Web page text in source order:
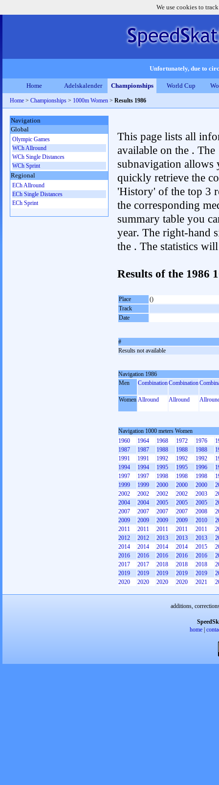
We use cookies to
Unfortunately, due to
Home Adelskalender Championships World Cup
Home > Championships > 1000m Women > Results 1986
This page lists all
available on the . The
subnavigation allows
quickly retrieve the
'History' of the top 3
the corresponding
summary table you
year. The right-hand
the . The statistics
Results of the 1986
Place
()
Track
Date
#
Results not available
Navigation 1986
Men
CombinationCombination
Women Allround Allround
Navigation 1000 meters Women
1960
1964 1968 1972 1976
1987
1987 1988 1988 1988
1991
1991 1992 1992 1992
1994
1994 1995 1995 1996
1997
1997 1998 1998 1998
1999
1999 2000 2000 2000
2002
2002 2002 2002 2003
2004
2004 2005 2005 2005
2007
2007 2007 2007 2008
2009
2009 2009 2009 2010
2011
2011 2011 2011 2011
2012
2012 2013 2013 2013
2014
2014 2014 2014 2015
2016
2016 2016 2016 2016
2017
2017 2018 2018 2018
2019
2019 2019 2019 2019
2020
2020 2020 2020 2021
Navigation
Global
Olympic Games
WCh Allround
WCh Single Distances
WCh Sprint
Regional
ECh Allround
ECh Single Distances
ECh Sprint
additions,
home